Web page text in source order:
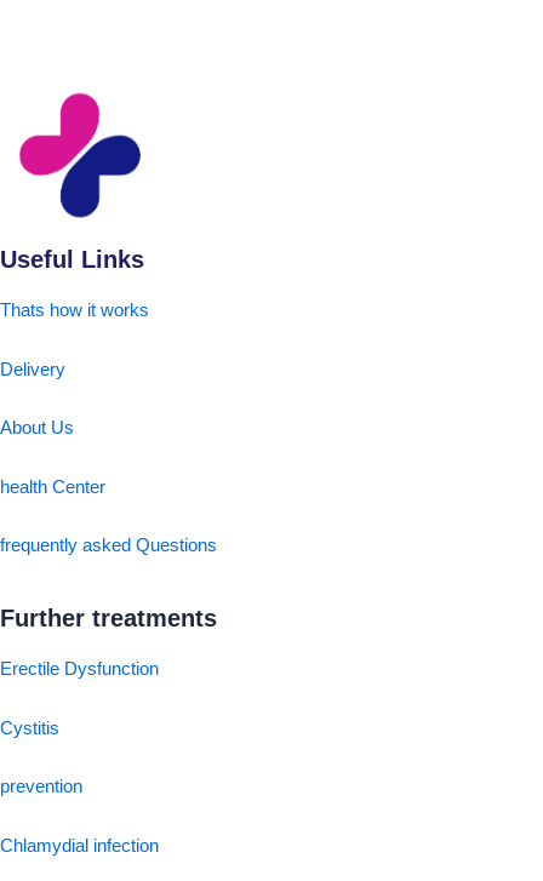
Useful Links
Thats how it works
Delivery
About Us
health Center
frequently asked Questions
Further treatments
Erectile Dysfunction
Cystitis
prevention
Chlamydial infection